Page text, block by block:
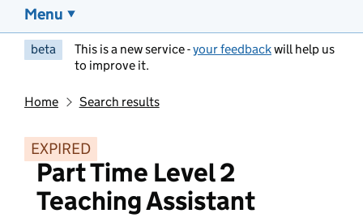
Menu
beta This is a new service -your feedbackwill help us
to improve it.
Home Search results
EXPIRED
Part Time Level 2
Teaching Assistant